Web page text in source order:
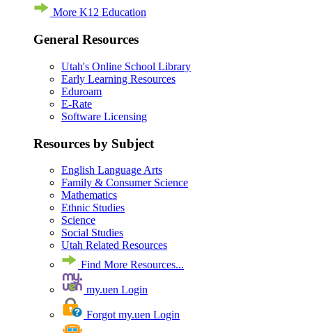
More K12 Education
General Resources
Utah's Online School Library
Early Learning Resources
Eduroam
E-Rate
Software Licensing
Resources by Subject
English Language Arts
Family & Consumer Science
Mathematics
Ethnic Studies
Science
Social Studies
Utah Related Resources
Find More Resources...
my.uen Login
Forgot my.uen Login